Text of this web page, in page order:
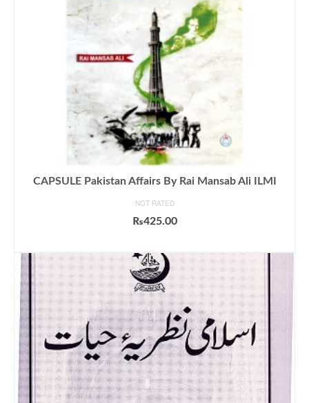
CAPSULE Pakistan Affairs By Rai Mansab Ali ILMI
NOT RATED
₨425.00